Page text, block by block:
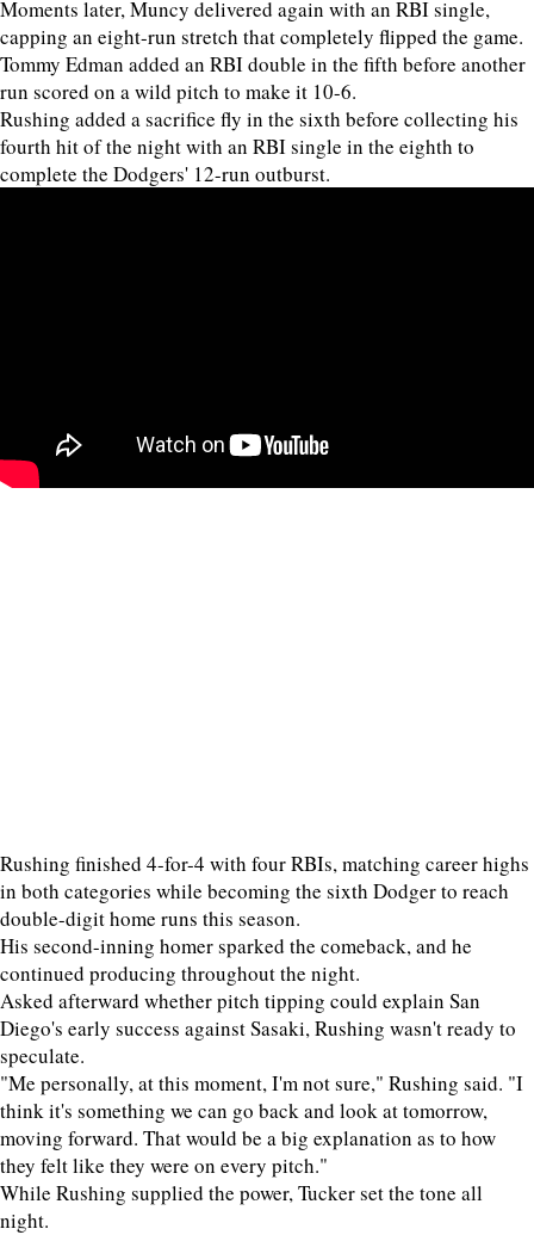
Moments later, Muncy delivered again with an RBI single,
capping an eight-run stretch that completely flipped the game.
Tommy Edman added an RBI double in the fifth before another
run scored on a wild pitch to make it 10-6.
Rushing added a sacrifice fly in the sixth before collecting his
fourth hit of the night with an RBI single in the eighth to
complete the Dodgers' 12-run outburst.
Rushing finished 4-for-4 with four RBIs, matching career highs
in both categories while becoming the sixth Dodger to reach
double-digit home runs this season.
His second-inning homer sparked the comeback, and he
continued producing throughout the night.
Asked afterward whether pitch tipping could explain San
Diego's early success against Sasaki, Rushing wasn't ready to
speculate.
"Me personally, at this moment, I'm not sure," Rushing said. "I
think it's something we can go back and look at tomorrow,
moving forward. That would be a big explanation as to how
they felt like they were on every pitch."
While Rushing supplied the power, Tucker set the tone all
night.